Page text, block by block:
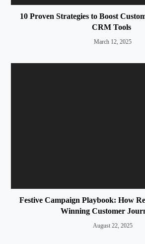
10 Proven Strategies to Boost
CRM Tools
March 12, 2025
Festive Campaign Playbook: How
Winning Customer
August 22, 2025